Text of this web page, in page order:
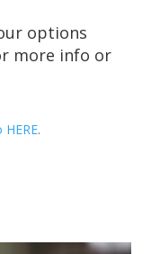
options
more info or
.